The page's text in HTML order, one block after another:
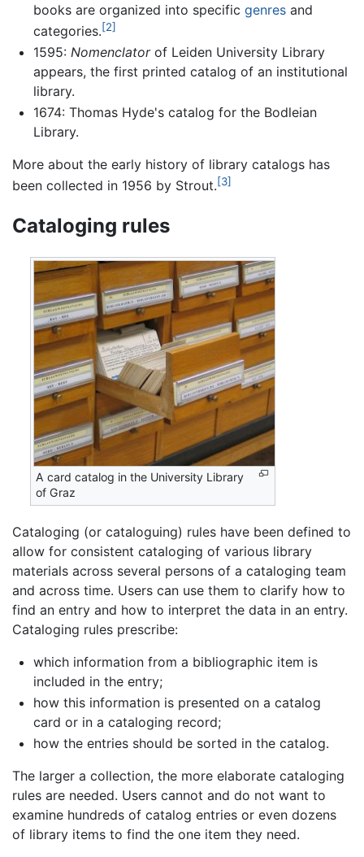
books are organized into specific genresand
categories.[2]
1595: Nomenclatorof Leiden University Library
appears, the first printed catalog of an institutional
library.
1674: Thomas Hyde's catalog for the Bodleian
Library.
More about the early history of library catalogs has
been collected in 1956 by Strout.[3]
Cataloging rules
A card catalog in the University Library
of Graz
Cataloging (or cataloguing) rules have been defined to
allow for consistent cataloging of various library
materials across several persons of a cataloging team
and across time. Users can use them to clarify how to
find an entry and how to interpret the data in an entry.
Cataloging rules prescribe:
which information from a bibliographic item is
included in the entry;
how this information is presented on a catalog
card or in a cataloging record;
how the entries should be sorted in the catalog.
The larger a collection, the more elaborate cataloging
rules are needed. Users cannot and do not want to
examine hundreds of catalog entries or even dozens
of library items to find the one item they need.